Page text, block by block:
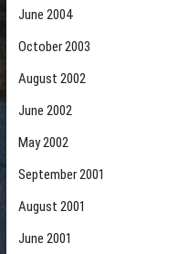
June 2004
October 2003
August 2002
June 2002
May 2002
September 2001
August 2001
June 2001